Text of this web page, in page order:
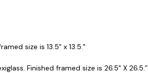
size is 13.5" x 13.5."
Finished framed size is 26.5" X 26.5.”